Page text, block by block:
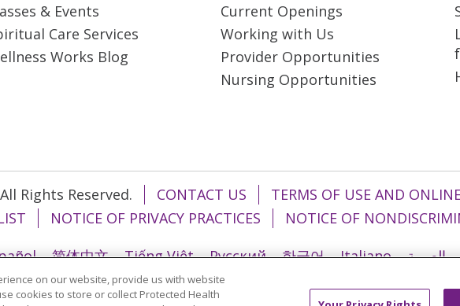
& Events
Care Services
Works Blog
Current Openings
Working with Us
Provider Opportunities
Nursing Opportunities
Rights Reserved. CONTACT US
TERMS OF USE AND
NOTICE OF PRIVACY PRACTICES
NOTICE OF
简体中文 Tiếng Việt Русский 한국어 Italiano العربية
ខ្មែរ Português do Brasil हिंदी
on our website, provide us with website
cookies to store or collect Protected Health